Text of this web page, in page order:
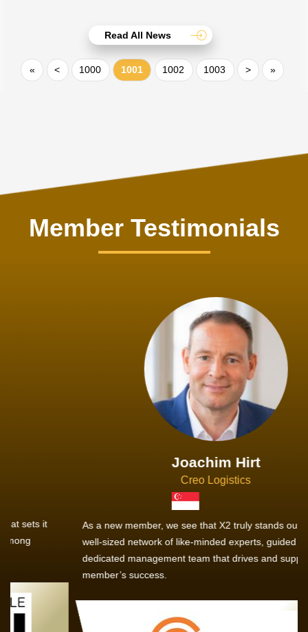
Read All News
« < 1000 1001 1002 1003 > »
Member Testimonials
Joachim Hirt
Creo Logistics
As a new member, we see that X2 truly stands out - a strong,
well-sized network of like-minded experts, guided by a
dedicated management team that drives and supports every
member’s success.